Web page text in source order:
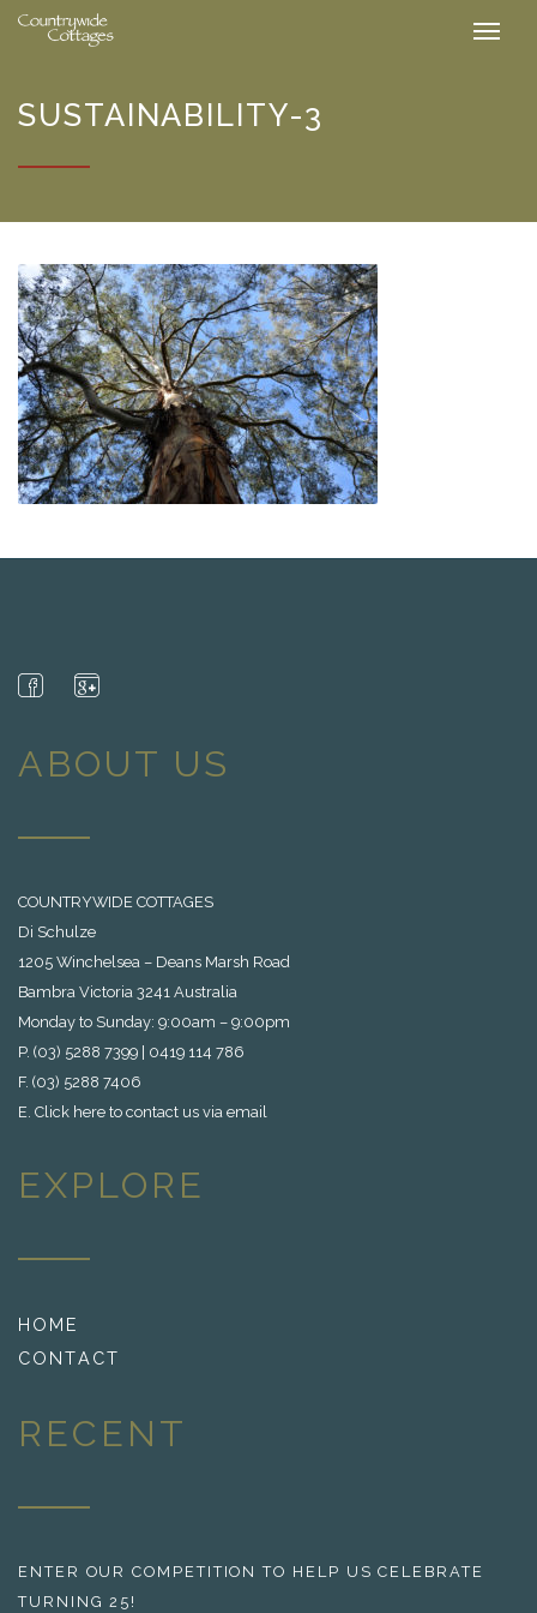
SUSTAINABILITY-3
ABOUT US
COUNTRYWIDE COTTAGES
Di Schulze
1205 Winchelsea – Deans Marsh Road
Bambra Victoria 3241 Australia
Monday to Sunday: 9:00am – 9:00pm
P. (03) 5288 7399 | 0419 114 786
F. (03) 5288 7406
E. Click here to contact us via email
EXPLORE
HOME
CONTACT
RECENT
ENTER OUR COMPETITION TO HELP US CELEBRATE
TURNING 25!